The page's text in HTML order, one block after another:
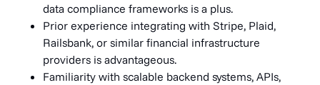
data compliance frameworks is a plus.
Prior experience integrating with Stripe, Plaid,
Railsbank, or similar financial infrastructure
providers is advantageous.
Familiarity with scalable backend systems, APIs,